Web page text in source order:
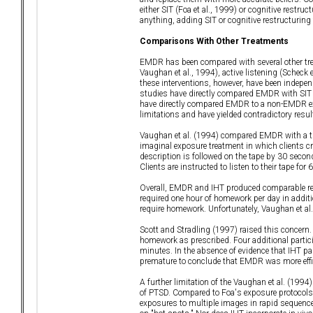
either SIT (Foa et al., 1999) or cognitive
anything, adding SIT or cognitive
Comparisons With Other Treatments
EMDR has been compared with several other
Vaughan et al., 1994), active listening
these interventions, however, have been
studies have directly compared EMDR with
have directly compared EMDR to a non-
limitations and have yielded contradictory
Vaughan et al. (1994) compared EMDR with
imaginal exposure treatment in which clients
description is followed on the tape by 30
Clients are instructed to listen to their tape for
Overall, EMDR and IHT produced comparable
required one hour of homework per day in
require homework. Unfortunately, Vaughan et
Scott and Stradling (1997) raised this
homework as prescribed. Four additional
minutes. In the absence of evidence that IHT
premature to conclude that EMDR was more
A further limitation of the Vaughan et al.
of PTSD. Compared to Foa's exposure
exposures to multiple images in rapid